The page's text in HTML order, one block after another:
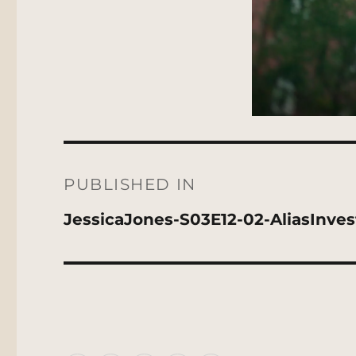
navigation
PUBLISHED IN
JessicaJones-S03E12-02-